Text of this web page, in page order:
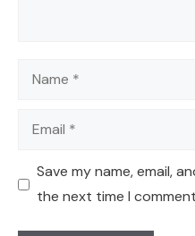
Name
Email
Save my name, email,
the next time I